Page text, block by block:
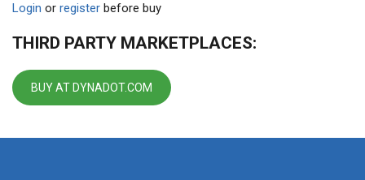
Login or register before buy
THIRD PARTY MARKETPLACES:
BUY AT DYNADOT.COM